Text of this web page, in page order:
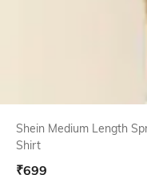
Shein Medium Length
Shirt
₹699